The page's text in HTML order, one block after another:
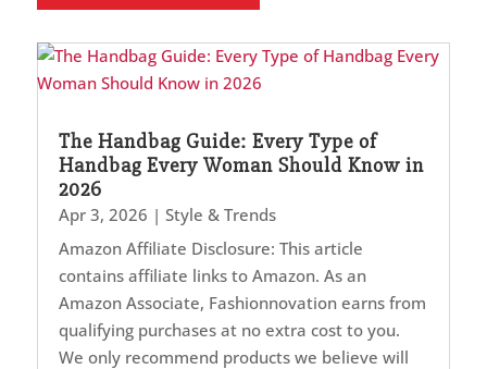
The Handbag Guide: Every Type of
Handbag Every Woman Should Know in
2026
Apr 3, 2026 | Style & Trends
Amazon Affiliate Disclosure: This article
contains affiliate links to Amazon. As an
Amazon Associate, Fashionnovation earns from
qualifying purchases at no extra cost to you.
We only recommend products we believe will